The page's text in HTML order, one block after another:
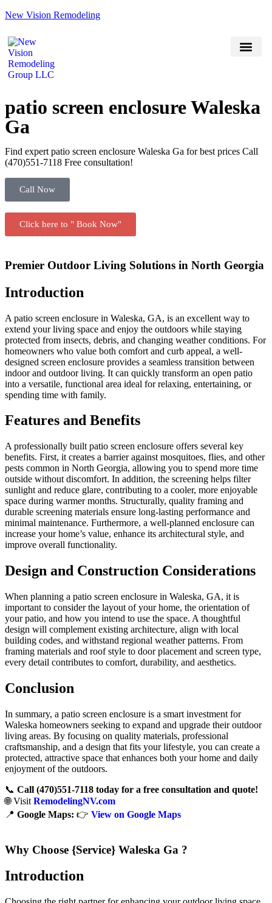
New Vision Remodeling
patio screen enclosure Waleska
Ga
Find expert patio screen enclosure Waleska Ga for best prices Call
(470)551‑7118 Free consultation!
Call Now
Click here to " Book Now"
Premier Outdoor Living Solutions in North Georgia
Introduction
A patio screen enclosure in Waleska, GA, is an excellent way to
extend your living space and enjoy the outdoors while staying
protected from insects, debris, and changing weather conditions. For
homeowners who value both comfort and curb appeal, a well-
designed screen enclosure provides a seamless transition between
indoor and outdoor living. It can quickly transform an open patio
into a versatile, functional area ideal for relaxing, entertaining, or
spending time with family.
Features and Benefits
A professionally built patio screen enclosure offers several key
benefits. First, it creates a barrier against mosquitoes, flies, and other
pests common in North Georgia, allowing you to spend more time
outside without discomfort. In addition, the screening helps filter
sunlight and reduce glare, contributing to a cooler, more enjoyable
space during warmer months. Structurally, quality framing and
durable screening materials ensure long-lasting performance and
minimal maintenance. Furthermore, a well-planned enclosure can
increase your home’s value, enhance its architectural style, and
improve overall functionality.
Design and Construction Considerations
When planning a patio screen enclosure in Waleska, GA, it is
important to consider the layout of your home, the orientation of
your patio, and how you intend to use the space. A thoughtful
design will complement existing architecture, align with local
building codes, and withstand regional weather patterns. From
framing materials and roof style to door placement and screen type,
every detail contributes to comfort, durability, and aesthetics.
Conclusion
In summary, a patio screen enclosure is a smart investment for
Waleska homeowners seeking to expand and upgrade their outdoor
living areas. By focusing on quality materials, professional
craftsmanship, and a design that fits your lifestyle, you can create a
protected, attractive space that enhances both your home and daily
enjoyment of the outdoors.
📞 Call (470)551‑7118 today for a free consultation and quote!
🌐 Visit RemodelingNV.com
📍 Google Maps: 👉 View on Google Maps
Why Choose {Service} Waleska Ga ?
Introduction